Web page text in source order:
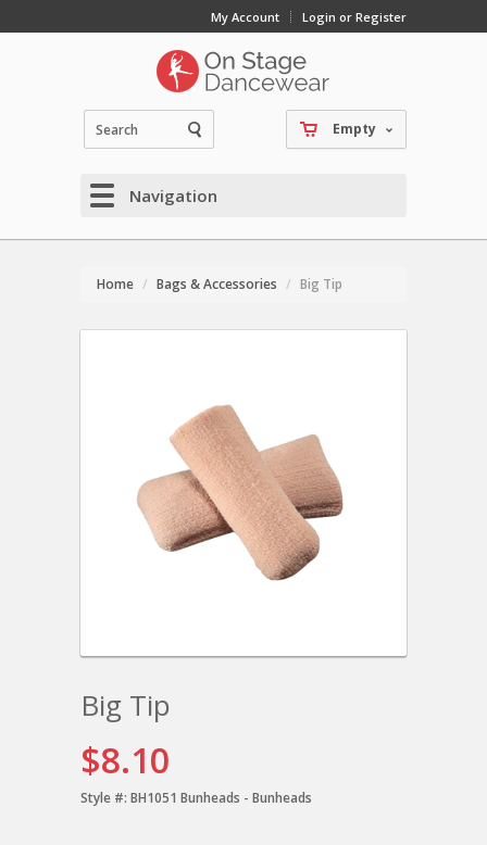
My Account Login or Register
Empty
Navigation
Home Bags & Accessories Big Tip
Big Tip
$8.10
Style #: BH1051 Bunheads - Bunheads